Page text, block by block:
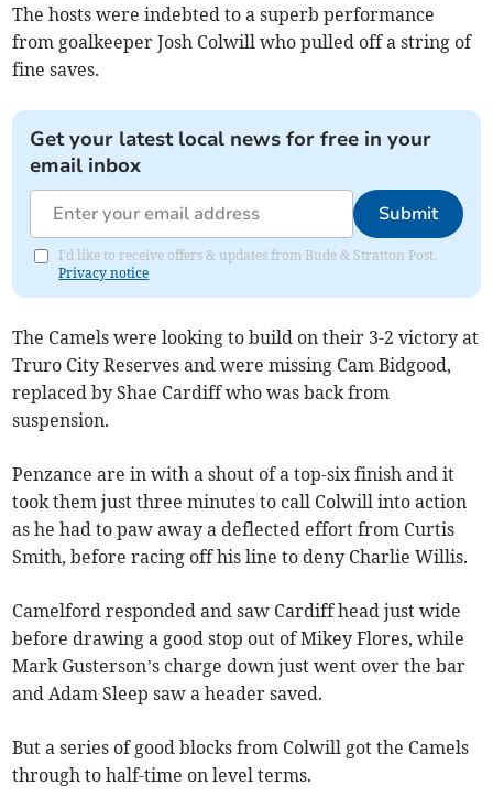
The hosts were indebted to a superb performance
from goalkeeper Josh Colwill who pulled off a string of
fine saves.
Get your latest local news for free in your
email inbox
Submit
I'd like to receive offers & updates from Bude & Stratton Post.
Privacy notice
The Camels were looking to build on their 3-2 victory at
Truro City Reserves and were missing Cam Bidgood,
replaced by Shae Cardiff who was back from
suspension.
Penzance are in with a shout of a top-six finish and it
took them just three minutes to call Colwill into action
as he had to paw away a deflected effort from Curtis
Smith, before racing off his line to deny Charlie Willis.
Camelford responded and saw Cardiff head just wide
before drawing a good stop out of Mikey Flores, while
Mark Gusterson’s charge down just went over the bar
and Adam Sleep saw a header saved.
But a series of good blocks from Colwill got the Camels
through to half-time on level terms.